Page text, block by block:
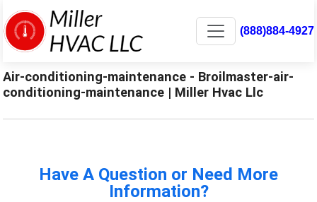
(888)884-4927
Air-conditioning-maintenance - Broilmaster-air-
conditioning-maintenance | Miller Hvac Llc
Have A Question or Need More
Information?